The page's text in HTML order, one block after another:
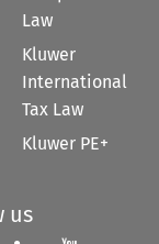
Law
Kluwer
International
Tax Law
Kluwer PE+
us